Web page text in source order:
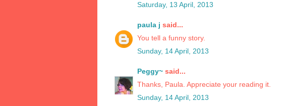
Saturday, 13 April, 2013
paula j said...
You tell a funny story.
Sunday, 14 April, 2013
Peggy~ said...
Thanks, Paula. Appreciate your reading it.
Sunday, 14 April, 2013